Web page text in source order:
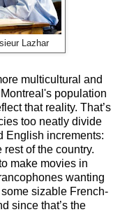
Lazhar
multicultural and
population
that reality. That’s
too neatly divide
English increments:
of the country.
make movies in
wanting
sizable French-
since that’s the